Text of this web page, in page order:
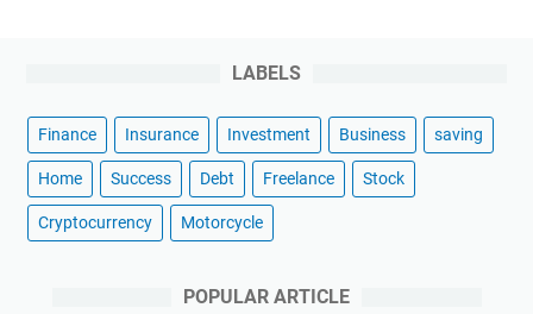
LABELS
Finance Insurance Investment Business saving
Home Success Debt Freelance Stock
Cryptocurrency Motorcycle
POPULAR ARTICLE